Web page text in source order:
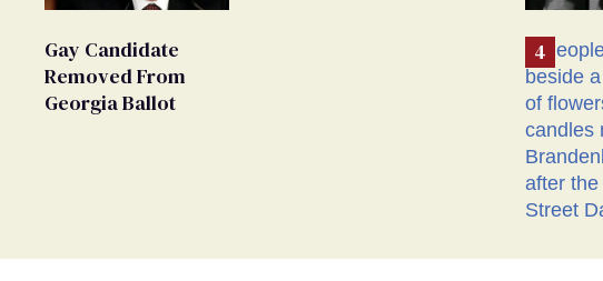
Gay Candidate
Removed From
Georgia Ballot